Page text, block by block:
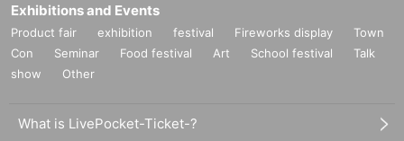
Exhibitions and Events
Product fair exhibition festival Fireworks display
Town
Con
Seminar Food festival Art School festival
Talk
show
Other
What is LivePocket-Ticket-?